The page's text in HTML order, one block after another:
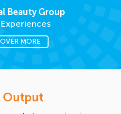
Beauty Group
MORE
Output